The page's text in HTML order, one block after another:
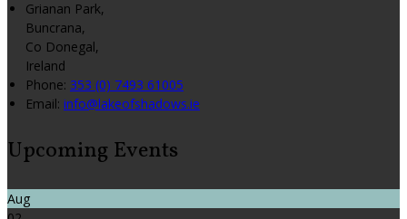
Grianan Park,
Buncrana,
Co Donegal,
Ireland
Phone: 353 (0) 7493 61005
Email: info@lakeofshadows.ie
Upcoming Events
Aug